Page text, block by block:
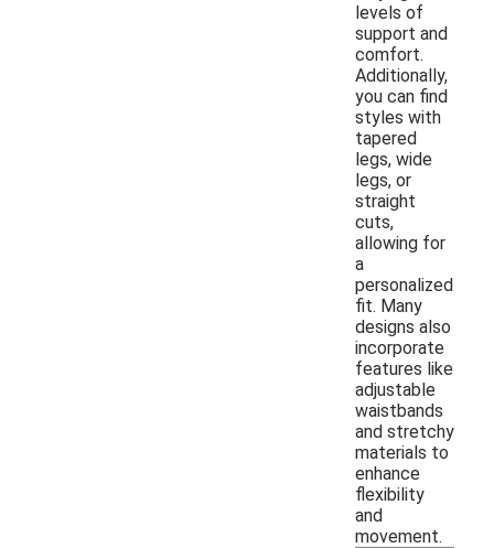
levels of
support and
comfort.
Additionally,
you can find
styles with
tapered
legs, wide
legs, or
straight
cuts,
allowing for
a
personalized
fit. Many
designs also
incorporate
features like
adjustable
waistbands
and stretchy
materials to
enhance
flexibility
and
movement.